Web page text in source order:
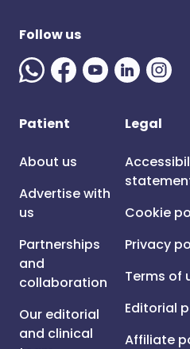
Follow us
Patient
About us
Advertise with
us
Partnerships
and
collaboration
Our editorial
and clinical
Legal
Cookie
Privacy
Terms of
Editorial
Affiliate